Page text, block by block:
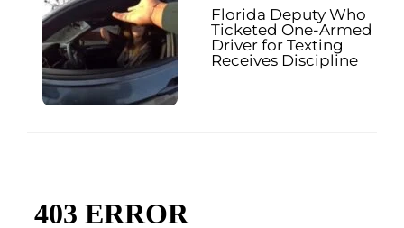
Florida Deputy Who
Ticketed One-Armed
Driver for Texting
Receives Discipline